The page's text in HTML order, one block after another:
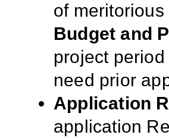
of
Budget and
project
need prior
Application
application